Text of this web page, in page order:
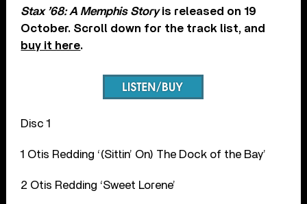
Stax ’68: A Memphis Storyis released on 19
October. Scroll down for the track list, and
buy it here.
Disc 1
1 Otis Redding ‘(Sittin’ On) The Dock of the Bay’
2 Otis Redding ‘Sweet Lorene’